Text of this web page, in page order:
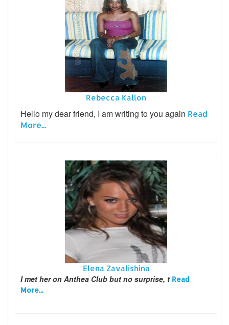
Rebecca Kallon
Hello my dear friend, I am writing to you again Read
More...
Elena Zavalishina
I met her on Anthea Club but no surprise, t Read
More...